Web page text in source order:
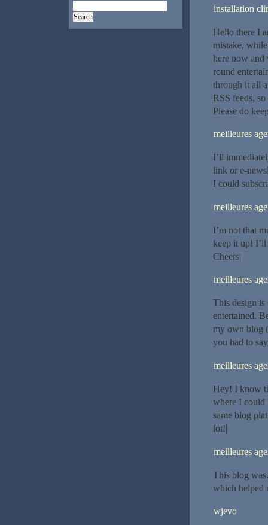
installation
Hello there I
mistake,
here now and
round
through it all
RSS feeds,
Please do
meilleures
I’ll
link or e-
I could
meilleures
I’m not that
keep it up!
Cheers|
meilleures
This design is
entertained.
my own blog
you had to
meilleures
Hey! I know
where I could
same blog
lot!|
meilleures
This blog
which helped
wjevo